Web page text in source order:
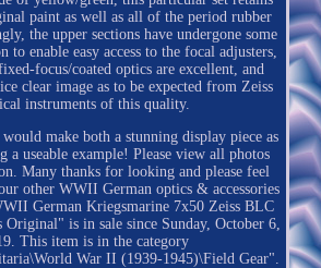
paint as well as all of the period rubber
the upper sections have undergone some
enable easy access to the focal adjusters,
focus/coated optics are excellent, and
clear image as to be expected from Zeiss
instruments of this quality.
make both a stunning display piece as
a useable example! Please view all photos
Many thanks for looking and please feel
other WWII German optics & accessories
German Kriegsmarine 7x50 Zeiss BLC
is in sale since Sunday, October 6,
This item is in the category
War II (1939-1945)\Field Gear".